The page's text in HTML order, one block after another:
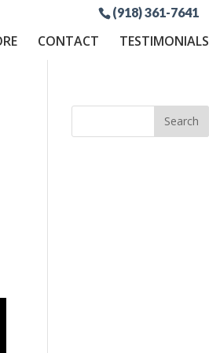
(918) 361-7641
CONTACT TESTIMONIALS